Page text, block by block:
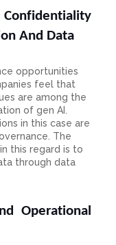
And Data
opportunities
feel that
are among the
of gen AI.
in this case are
The
this regard is to
through data
Operational